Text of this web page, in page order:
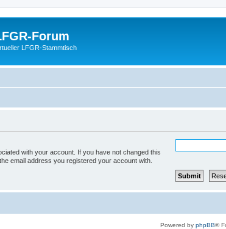
Forum
LFGR-Stammtisch
with your account. If you have not changed this
email address you registered your account with.
Powered by phpBB®